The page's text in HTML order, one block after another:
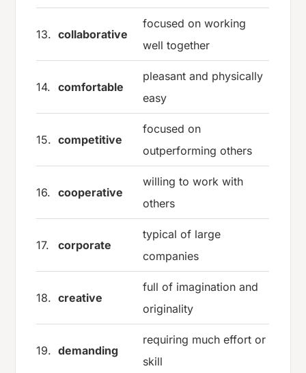
13. collaborative
focused on working
well together
14. comfortable
pleasant and physically
easy
15. competitive
focused on
outperforming others
16. cooperative
willing to work with
others
17. corporate
typical of large
companies
18. creative
full of imagination and
originality
19. demanding
requiring much effort or
skill